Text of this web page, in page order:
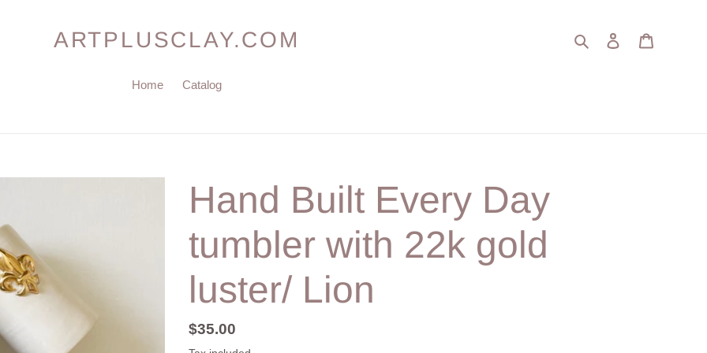
ARTPLUSCLAY.COM Search Log in
Home Catalog
Hand Built Every Day
tumbler with 22k gold
luster/ Lion
Regular
$35.00